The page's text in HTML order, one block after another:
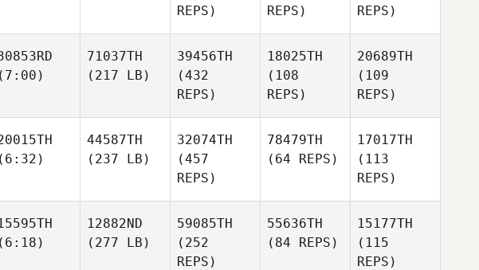
REPS)
REPS)
REPS)
(7:00)
71037TH
(217 LB)
39456TH
(432
REPS)
18025TH
(108
REPS)
20689TH
(109
REPS)
(6:32)
44587TH
(237 LB)
32074TH
(457
REPS)
78479TH
(64 REPS)
17017TH
(113
REPS)
(6:18)
12882ND
(277 LB)
59085TH
(252
REPS)
55636TH
(84 REPS)
15177TH
(115
REPS)